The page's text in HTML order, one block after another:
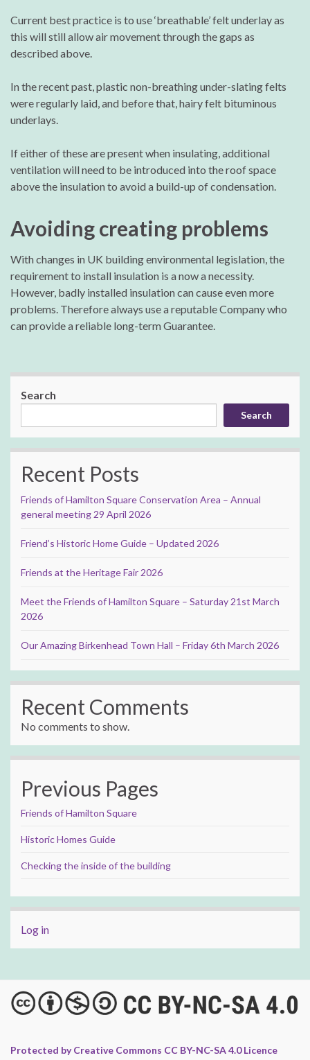
Current best practice is to use ‘breathable’ felt underlay as
this will still allow air movement through the gaps as
described above.
In the recent past, plastic non-breathing under-slating felts
were regularly laid, and before that, hairy felt bituminous
underlays.
If either of these are present when insulating, additional
ventilation will need to be introduced into the roof space
above the insulation to avoid a build-up of condensation.
Avoiding creating problems
With changes in UK building environmental legislation, the
requirement to install insulation is a now a necessity.
However, badly installed insulation can cause even more
problems. Therefore always use a reputable Company who
can provide a reliable long-term Guarantee.
Search
Search
Recent Posts
Friends of Hamilton Square Conservation Area – Annual
general meeting 29 April 2026
Friend’s Historic Home Guide – Updated 2026
Friends at the Heritage Fair 2026
Meet the Friends of Hamilton Square – Saturday 21st March
2026
Our Amazing Birkenhead Town Hall – Friday 6th March 2026
Recent Comments
No comments to show.
Previous Pages
Friends of Hamilton Square
Historic Homes Guide
Checking the inside of the building
Log in
Protected by Creative Commons CC BY-NC-SA 4.0 Licence